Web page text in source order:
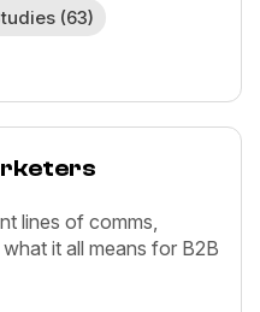
(63)
lines of comms,
it all means for B2B